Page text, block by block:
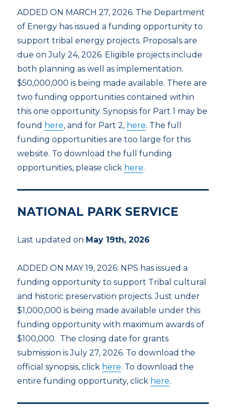
ADDED ON MARCH 27, 2026: The Department
of Energy has issued a funding opportunity to
support tribal energy projects. Proposals are
due on July 24, 2026. Eligible projects include
both planning as well as implementation.
$50,000,000 is being made available. There are
two funding opportunities contained within
this one opportunity. Synopsis for Part 1 may be
found here, and for Part 2, here. The full
funding opportunities are too large for this
website. To download the full funding
opportunities, please click here.
NATIONAL PARK SERVICE
Last updated on May 19th, 2026
ADDED ON MAY 19, 2026: NPS has issued a
funding opportunity to support Tribal cultural
and historic preservation projects. Just under
$1,000,000 is being made available under this
funding opportunity with maximum awards of
$100,000. The closing date for grants
submission is July 27, 2026. To download the
official synopsis, click here. To download the
entire funding opportunity, click here.